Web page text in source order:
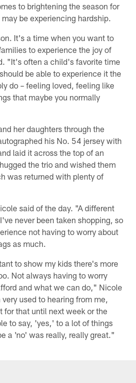
to brightening the season for
be experiencing hardship.
It's a time when you want to
to experience the joy of
"It's often a child's favorite time
be able to experience it the
do – feeling loved, feeling like
that maybe you normally
her daughters through the
his No. 54 jersey with
laid it across the top of an
the trio and wished them
was returned with plenty of
said of the day. "A different
never been taken shopping, so
not having to worry about
as much.
to show my kids there's more
Not always having to worry
and what we can do," Nicole
used to hearing from me,
for that until next week or the
to say, 'yes,' to a lot of things
a 'no' was really, really great."